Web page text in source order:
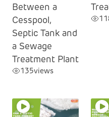
Between a
Cesspool,
Septic Tank and
a Sewage
Treatment Plant
135views